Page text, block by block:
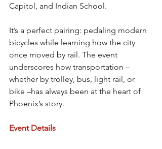
Capitol, and Indian School.
It’s a perfect pairing: pedaling modern
bicycles while learning how the city
once moved by rail. The event
underscores how transportation –
whether by trolley, bus, light rail, or
bike –has always been at the heart of
Phoenix’s story.
Event Details